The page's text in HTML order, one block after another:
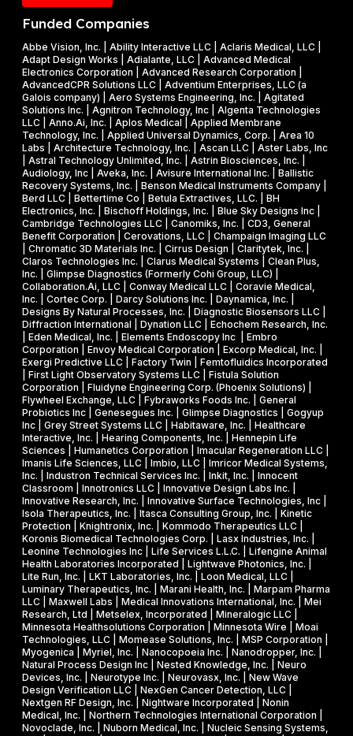
M
l
l
i
o
n
N
S
F
S
B
I
R
P
h
a
e
I
A
w
a
r
d
0
2
6
P
h
a
s
e
I
&
P
h
a
s
e
I
I
e
s
o
n
f
r
u
i
f
l
i
e
s
w
i
t
h
o
u
t
c
h
e
m
i
c
a
l
s
Funded Companies
Abbe Vision, Inc. | Ability Interactive LLC | Aclaris Medical, LLC |
Adapt Design Works | Adialante, LLC | Advanced Medical
Electronics Corporation | Advanced Research Corporation |
AdvancedCPR Solutions LLC | Adventium Enterprises, LLC (a
Galois company) | Aero Systems Engineering, Inc. | Agitated
Solutions Inc. | Agnitron Technology, Inc | Algenta Technologies
LLC | Anno.Ai, Inc. | Aplos Medical | Applied Membrane
Technology, Inc. | Applied Universal Dynamics, Corp. | Area 10
Labs | Architecture Technology, Inc. | Ascan LLC | Aster Labs, Inc
| Astral Technology Unlimited, Inc. | Astrin Biosciences, Inc. |
Audiology, Inc | Aveka, Inc. | Avisure International Inc. | Ballistic
Recovery Systems, Inc. | Benson Medical Instruments Company |
Berd LLC | Bettertime Co | Betula Extractives, LLC. | BH
Electronics, Inc. | Bischoff Holdings, Inc. | Blue Sky Designs Inc |
Cambridge Technologies LLC | Canomiks, Inc. | CD3, General
Benefit Corporation | Cerovations, LLC | Champaign Imaging LLC
| Chromatic 3D Materials Inc. | Cirrus Design | Claritytek, Inc. |
Claros Technologies Inc. | Clarus Medical Systems | Clean Plus,
Inc. | Glimpse Diagnostics (Formerly Cohi Group, LLC) |
Collaboration.Ai, LLC | Conway Medical LLC | Coravie Medical,
Inc. | Cortec Corp. | Darcy Solutions Inc. | Daynamica, Inc. |
Designs By Natural Processes, Inc. | Diagnostic Biosensors LLC |
Diffraction International | Dynation LLC | Echochem Research, Inc.
| Eden Medical, Inc. | Elements Endoscopy Inc | Embro
Corporation | Envoy Medical Corporation | Excorp Medical, Inc. |
Exergi Predictive LLC | Factory Twin | Femtofluidics Incorporated
| First Light Observatory Systems LLC | Fistula Solution
Corporation | Fluidyne Engineering Corp. (Phoenix Solutions) |
Flywheel Exchange, LLC | Fybraworks Foods Inc. | General
Probiotics Inc | Genesegues Inc. | Glimpse Diagnostics | Gogyup
Inc | Grey Street Systems LLC | Habitaware, Inc. | Healthcare
Interactive, Inc. | Hearing Components, Inc. | Hennepin Life
Sciences | Humanetics Corporation | Imacular Regeneration LLC |
Imanis Life Sciences, LLC | Imbio, LLC | Imricor Medical Systems,
Inc. | Industron Technical Services Inc. | Inkit, Inc. | Innocent
Classroom | Innotronics LLC | Innovative Design Labs Inc. |
Innovative Research, Inc. | Innovative Surface Technologies, Inc |
Isola Therapeutics, Inc. | Itasca Consulting Group, Inc. | Kinetic
Protection | Knightronix, Inc. | Kommodo Therapeutics LLC |
Koronis Biomedical Technologies Corp. | Lasx Industries, Inc. |
Leonine Technologies Inc | Life Services L.L.C. | Lifengine Animal
Health Laboratories Incorporated | Lightwave Photonics, Inc. |
Lite Run, Inc. | LKT Laboratories, Inc. | Loon Medical, LLC |
Luminary Therapeutics, Inc. | Marani Health, Inc. | Marpam Pharma
LLC | Maxwell Labs | Medical Innovations International, Inc. | Mei
Research, Ltd | Metselex, Incorporated | Mineralogic LLC |
Minnesota Healthsolutions Corporation | Minnesota Wire | Moai
Technologies, LLC | Momease Solutions, Inc. | MSP Corporation |
Myogenica | Myriel, Inc. | Nanocopoeia Inc. | Nanodropper, Inc. |
Natural Process Design Inc | Nested Knowledge, Inc. | Neuro
Devices, Inc. | Neurotype Inc. | Neurovasx, Inc. | New Wave
Design Verification LLC | NexGen Cancer Detection, LLC |
Nextgen RF Design, Inc. | Nightware Incorporated | Nonin
Medical, Inc. | Northern Technologies International Corporation |
Novoclade, Inc. | Nuborn Medical, Inc. | Nucleic Sensing Systems,